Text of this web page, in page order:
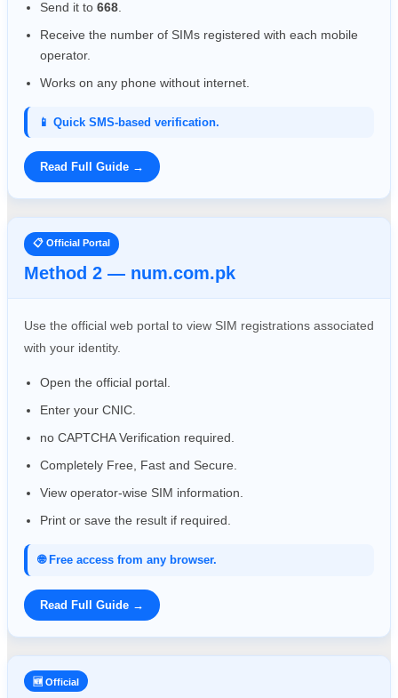
Send it to 668
Receive the number of SIMs registered with each mobile
operator.
Works on any phone without internet.
📱 Quick SMS-based verification.
Read Full Guide →
📋 Official Portal
Method 2 — num.com.pk
Use the official web portal to view SIM registrations associated
with your identity.
Open the official portal.
Enter your CNIC.
no CAPTCHA Verification required.
Completely Free, Fast and Secure.
View operator-wise SIM information.
Print or save the result if required.
🌐 Free access from any browser.
Read Full Guide →
🆕 Official